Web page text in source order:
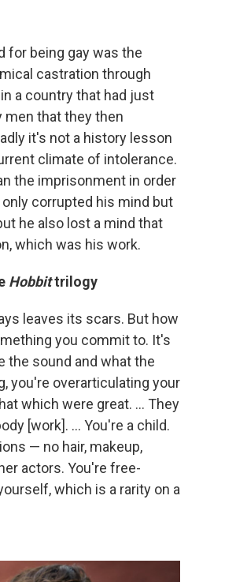
for being gay was the
castration through
a country that had just
that they then
it's not a history lesson
climate of intolerance.
the imprisonment in order
corrupted his mind but
he also lost a mind that
which was his work.
Hobbittrilogy
leaves its scars. But how
you commit to. It's
the sound and what the
you're overarticulating your
which were great. ... They
[work]. ... You're a child.
— no hair, makeup,
actors. You're free-
which is a rarity on a